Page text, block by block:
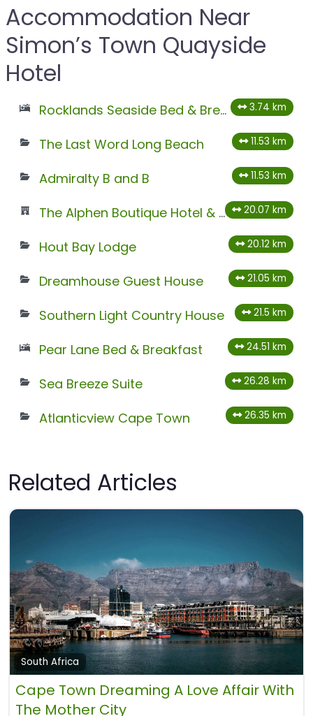
Accommodation Near
Simon’s Town Quayside
Hotel
Rocklands Seaside Bed & Breakfast 3.74 km
The Last Word Long Beach 11.53 km
Admiralty B and B 11.53 km
The Alphen Boutique Hotel & Spa 20.07 km
Hout Bay Lodge 20.12 km
Dreamhouse Guest House 21.05 km
Southern Light Country House 21.5 km
Pear Lane Bed & Breakfast 24.51 km
Sea Breeze Suite 26.28 km
Atlanticview Cape Town 26.35 km
Related Articles
South Africa
Cape Town Dreaming A Love Affair With
The Mother City